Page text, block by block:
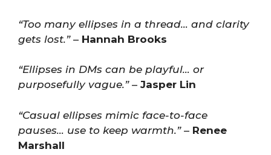
“Too many ellipses in a thread… and clarity
gets lost.”– Hannah Brooks
“Ellipses in DMs can be playful… or
purposefully vague.”– Jasper Lin
“Casual ellipses mimic face-to-face
pauses… use to keep warmth.”– Renee
Marshall